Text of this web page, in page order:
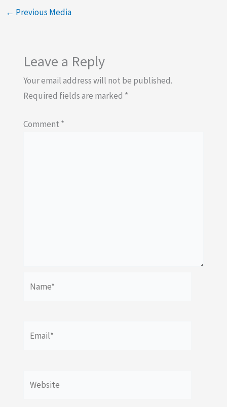
← Previous Media
Leave a Reply
Your email address will not be published.
Required fields are marked *
Comment *